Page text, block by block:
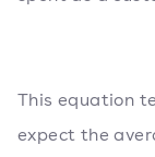
This equation
expect the